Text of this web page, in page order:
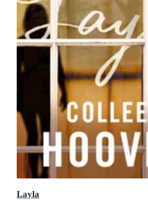
Layla